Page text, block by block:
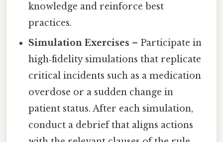
knowledge and reinforce best
practices.
Simulation Exercises – Participate in
high‑fidelity simulations that replicate
critical incidents such as a medication
overdose or a sudden change in
patient status. After each simulation,
conduct a debrief that aligns actions